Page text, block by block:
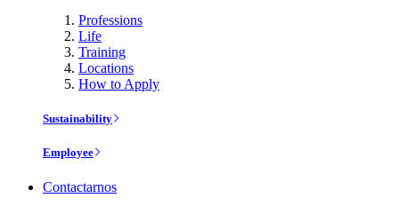
Professions
Life
Training
Locations
How to Apply
Sustainability
Employee
Contactarnos